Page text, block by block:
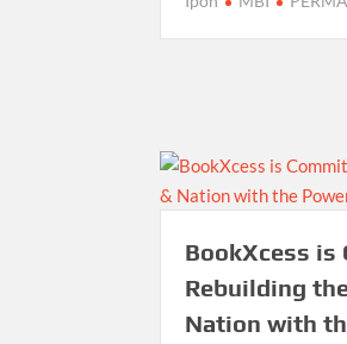
BookXcess is
Rebuilding
Nation with